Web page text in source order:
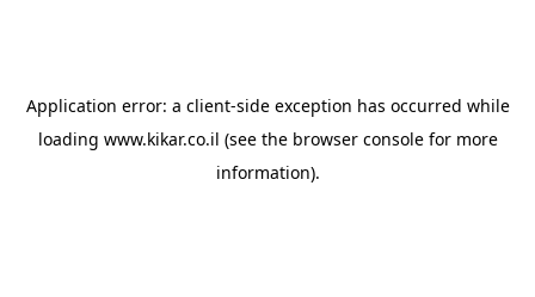
Application error: a client-side exception has occurred while
loading www.kikar.co.il (see the browser consolefor more
information).